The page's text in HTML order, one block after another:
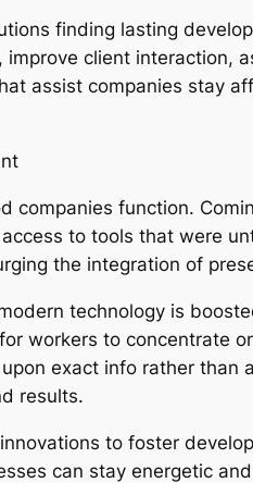
finding lasting
client interaction,
assist companies stay
companies function.
to tools that were
the integration of
technology is
workers to concentrate
exact info rather
results.
to foster
can stay energetic